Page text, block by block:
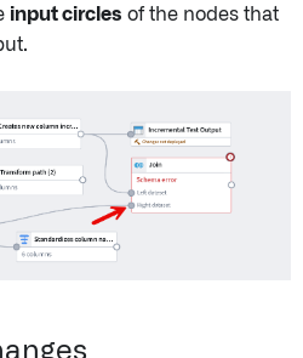
input circles of the nodes that